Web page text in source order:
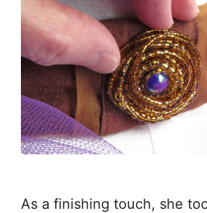
As a finishing touch, she